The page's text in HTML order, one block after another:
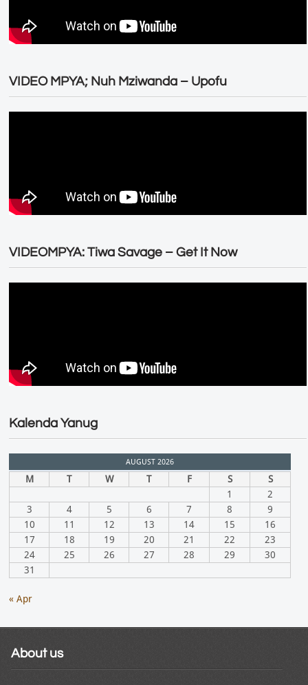
VIDEO MPYA; Nuh Mziwanda – Upofu
VIDEOMPYA: Tiwa Savage – Get It Now
Kalenda Yanug
AUGUST 2026
M T W T F S
S
1
2
3
4 5 6 7 8
9
10
11 12 13 14 15
16
17
18 19 20 21 22
23
24
25 26 27 28 29
30
31
« Apr
About us